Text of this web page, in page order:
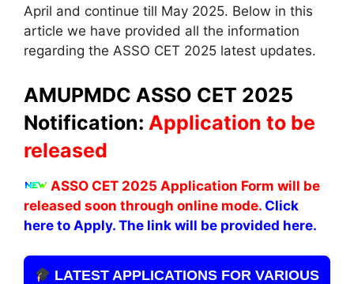
April and continue till May 2025. Below in this
article we have provided all the information
regarding the ASSO CET 2025 latest updates.
AMUPMDC ASSO CET 2025
Notification: Application to be
released
ASSO CET 2025 Application Form will be
released soon through online mode. Click
here to Apply. The link will be provided here.
LATEST APPLICATIONS FOR VARIOUS